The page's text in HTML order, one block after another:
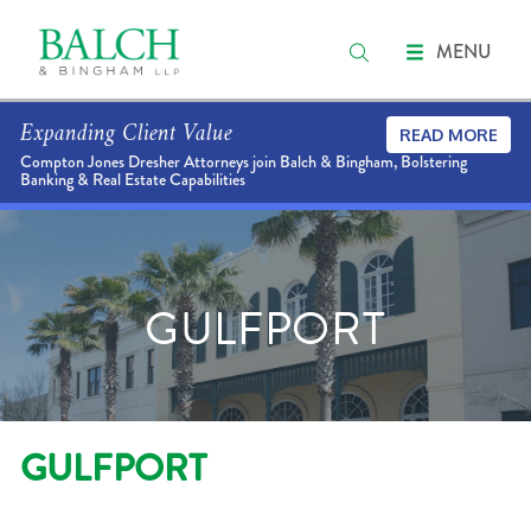
MENU
Expanding Client Value
Compton Jones Dresher Attorneys join Balch & Bingham, Bolstering
Banking & Real Estate Capabilities
READ MORE
GULFPORT
GULFPORT